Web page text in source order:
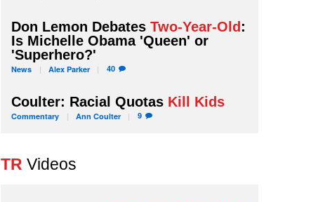
Don Lemon DebatesTwo-Year-Old:
Is Michelle Obama 'Queen' or
'Superhero?'
News Alex Parker 40
Coulter: Racial Quotas Kill Kids
Commentary Ann Coulter 9
TR Videos